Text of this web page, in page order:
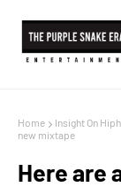
Home Insight On
new mixtape
Here are